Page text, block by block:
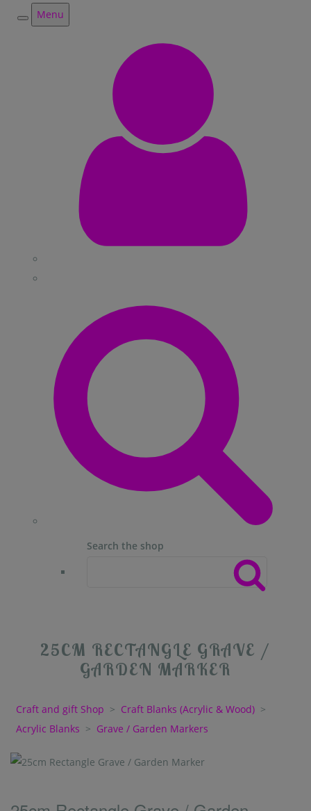
Menu
Menu
Search the shop
25CM RECTANGLE GRAVE /
GARDEN MARKER
Craft and gift Shop > Craft Blanks (Acrylic & Wood) >
Acrylic Blanks > Grave / Garden Markers